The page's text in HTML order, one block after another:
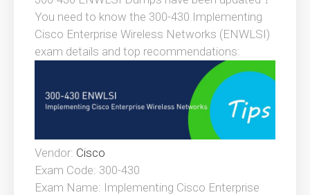
You need to know the 300-430 Implementing
Cisco Enterprise Wireless Networks (ENWLSI)
exam details and top recommendations:
Vendor: Cisco
Exam Code: 300-430
Exam Name: Implementing Cisco Enterprise